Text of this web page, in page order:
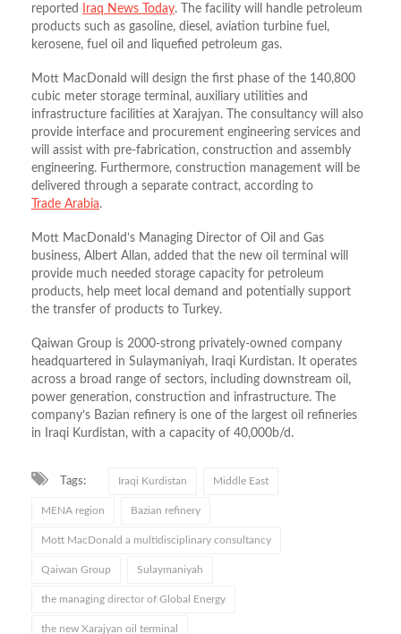
reported
Iraq News Today. The facility will handle petroleum
products such as gasoline, diesel, aviation turbine fuel,
kerosene, fuel oil and liquefied petroleum gas.
Mott MacDonald will design the first phase of the 140,800
cubic meter storage terminal, auxiliary utilities and
infrastructure facilities at Xarajyan. The consultancy will also
provide interface and procurement engineering services and
will assist with pre-fabrication, construction and assembly
engineering. Furthermore, construction management will be
delivered through a separate contract, according to
Trade Arabia.
Mott MacDonald’s Managing Director of Oil and Gas
business, Albert Allan, added that the new oil terminal will
provide much needed storage capacity for petroleum
products, help meet local demand and potentially support
the transfer of products to Turkey.
Qaiwan Group is 2000-strong privately-owned company
headquartered in Sulaymaniyah, Iraqi Kurdistan. It operates
across a broad range of sectors, including downstream oil,
power generation, construction and infrastructure. The
company’s Bazian refinery is one of the largest oil refineries
in Iraqi Kurdistan, with a capacity of 40,000b/d.
Tags: Iraqi Kurdistan Middle East
MENA region Bazian refinery
Mott MacDonald a multidisciplinary consultancy
Qaiwan Group Sulaymaniyah
the managing director of Global Energy
the new Xarajyan oil terminal